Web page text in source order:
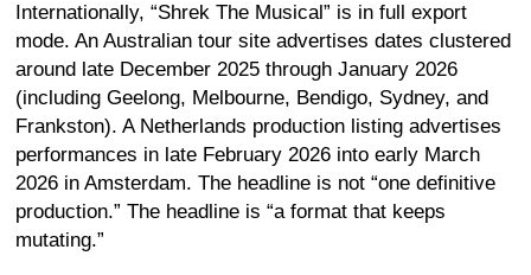
Internationally, “Shrek The Musical” is in full export
mode. An Australian tour site advertises dates clustered
around late December 2025 through January 2026
(including Geelong, Melbourne, Bendigo, Sydney, and
Frankston). A Netherlands production listing advertises
performances in late February 2026 into early March
2026 in Amsterdam. The headline is not “one definitive
production.” The headline is “a format that keeps
mutating.”